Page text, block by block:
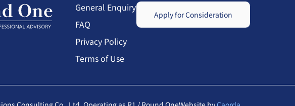
General Enquiry
FAQ
Privacy Policy
Terms of Use
Apply for Consideration